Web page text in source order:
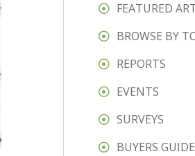
FEATURED
BROWSE BY
REPORTS
EVENTS
SURVEYS
BUYERS GUIDE